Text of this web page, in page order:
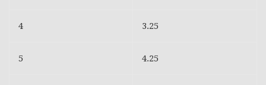
4 3.25
5 4.25